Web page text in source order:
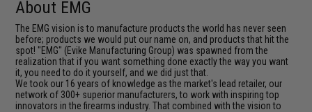
About EMG
The EMG vision is to manufacture products the world has never seen
before; products we would put our name on, and products that hit the
spot! "EMG" (Evike Manufacturing Group) was spawned from the
realization that if you want something done exactly the way you want
it, you need to do it yourself, and we did just that.
We took our 16 years of knowledge as the market's lead retailer, our
network of 300+ superior manufacturers, to work with inspiring top
innovators in the firearms industry. That combined with the vision to